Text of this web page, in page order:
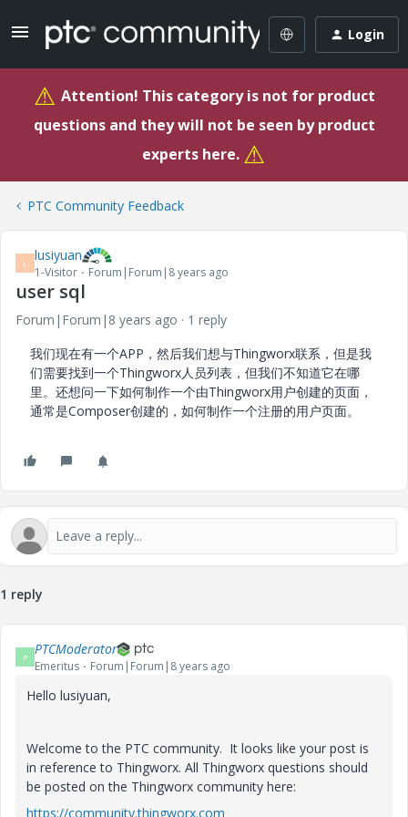
Login
⚠ Attention! This category is not for product
questions and they will not be seen by product
experts here. ⚠
PTC Community Feedback
L lusiyuan
1-Visitor Forum|Forum|8 years ago
user sql
Forum|Forum|8 years ago
1 reply
我们现在有一个APP，然后我们想与Thingworx联系，但是我
们需要找到一个Thingworx人员列表，但我们不知道它在哪
里。 还想问一下如何制作一个由Thingworx用户创建的页面，
通常是Composer创建的，如何制作一个注册的用户页面。
1 reply
P PTCModerator
Emeritus Forum|Forum|8 years ago
Hello lusiyuan,
Welcome to the PTC community. It looks like your post is
in reference to Thingworx. All Thingworx questions should
be posted on the Thingworx community here:
https://community.thingworx.com